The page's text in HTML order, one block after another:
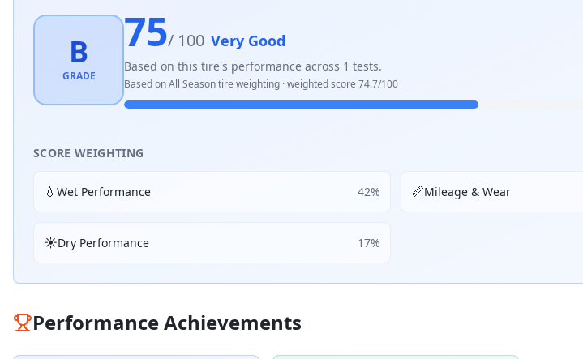
B
GRADE
75/ 100 Very Good
Based on this tire's performance across 1 tests.
Based onAll Seasontire weighting · weighted score 74.7/100
SCORE WEIGHTING
💧 Wet Performance 42% 📏Mileage & Wear
☀️Dry Performance 17%
Performance Achievements